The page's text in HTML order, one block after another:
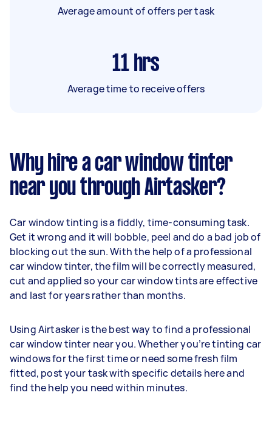
Average amount of offers per task
11 hrs
Average time to receive offers
Why hire a car window tinter
near you through Airtasker?
Car window tinting is a fiddly, time-consuming task.
Get it wrong and it will bobble, peel and do a bad job of
blocking out the sun. With the help of a professional
car window tinter, the film will be correctly measured,
cut and applied so your car window tints are effective
and last for years rather than months.
Using Airtasker is the best way to find a professional
car window tinter near you. Whether you’re tinting car
windows for the first time or need some fresh film
fitted, post your task with specific details here and
find the help you need within minutes.